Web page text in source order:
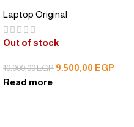
Laptop Original
Out of stock
10.000,00EGP 9.500,00 EGP
Read more